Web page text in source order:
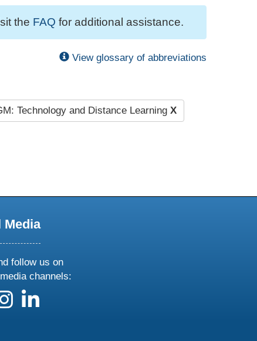
the FAQ for additional assistance.
View glossary of abbreviations
Technology and Distance Learning X
Media
follow us on
channels:
on X
us on facebook
follow us on instagram
follow us on linkedin